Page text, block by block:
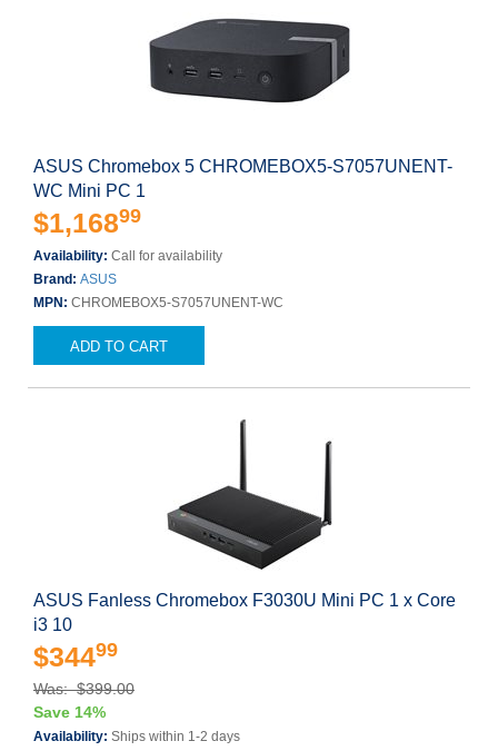
ASUS Chromebox 5 CHROMEBOX5-S7057UNENT-
WC Mini PC 1
$1,16899
Availability: Call for availability
Brand: ASUS
MPN: CHROMEBOX5-S7057UNENT-WC
ADD TO CART
ASUS Fanless Chromebox F3030U Mini PC 1 x Core
i3 10
$34499
Was: $399.00
Save 14%
Availability: Ships within 1-2 days